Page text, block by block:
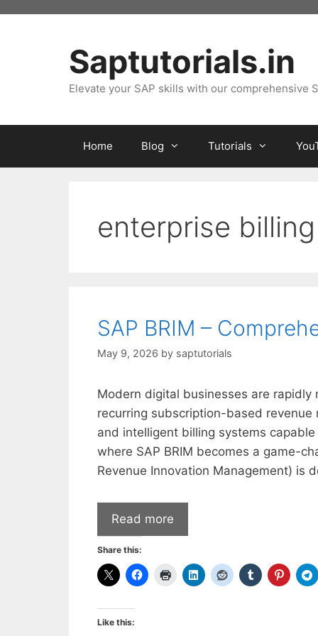
Saptutorials.in
Elevate your SAP skills with our comprehensive
Home Blog Tutorials
enterprise billing
SAP BRIM –
May 9, 2026 by saptutorials
Modern digital businesses are
recurring subscription-based
and intelligent billing systems
where SAP BRIM becomes a game-
Revenue Innovation Management) is
Read more
Share this:
Like this: